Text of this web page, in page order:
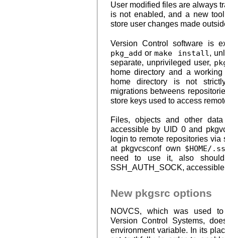
User modified files are always
is not enabled, and a new
store user changes made
Version Control software is
pkg_add ormake install ,
separate, unprivileged user,
home directory and a
home directory is not
migrations betweens
store keys used to access
Files, objects and other
accessible by UID 0 and
login to remote repositories
at pkgvcsconf own $HOME/
need to use it, also
SSH_AUTH_SOCK,
New pkgsrc options
NOVCS, which was used
Version Control Systems,
environment variable. In its